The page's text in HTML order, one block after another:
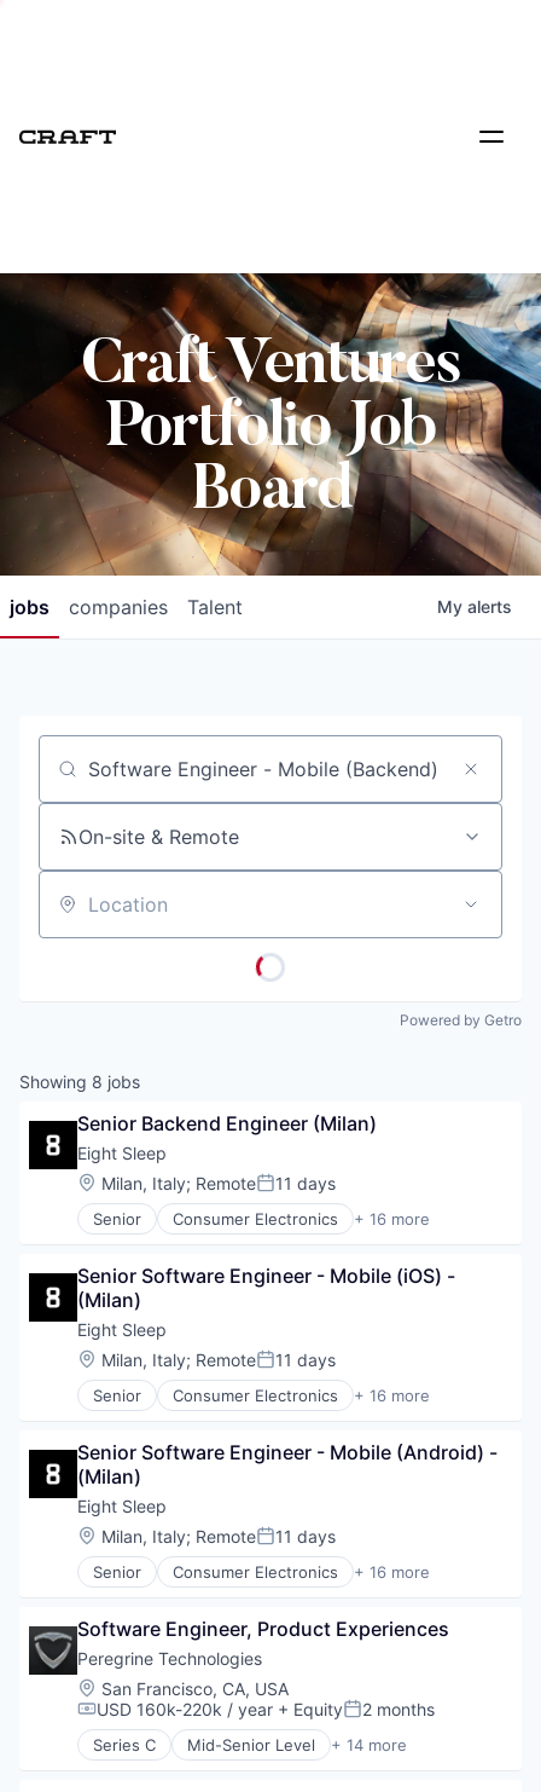
Craft Ventures
Portfolio Job
Board
jobs companies Talent My alerts
Job title, company or keyword
On-site & Remote
Location
Powered by Getro
Showing 8 jobs
Senior Backend Engineer (Milan)
Eight Sleep
Location:
Milan, Italy; RemotePosted:
11 days
Senior Consumer Electronics + 16 more
Design
Electronics (B2C)
Hardware
Health & Fitness
Health Care
HealthTech
Home Furnishings
Internet of Things
Mobile App
Product Design
Professional Services
Specialty Retail
Technology
Wellness
Senior Software Engineer - Mobile (iOS) -
(Milan)
Eight Sleep
Location:
Milan, Italy; RemotePosted:
11 days
Senior Consumer Electronics + 16 more
Design
Electronics (B2C)
Hardware
Health & Fitness
Health Care
HealthTech
Home Furnishings
Internet of Things
Mobile App
Product Design
Professional Services
Specialty Retail
Technology
Wellness
Senior Software Engineer - Mobile (Android) -
(Milan)
Eight Sleep
Location:
Milan, Italy; RemotePosted:
11 days
Senior Consumer Electronics + 16 more
Design
Electronics (B2C)
Hardware
Health & Fitness
Health Care
HealthTech
Home Furnishings
Software Engineer, Product Experiences
Peregrine Technologies
Location:
San Francisco, CA, USA
Compensation:
USD 160k-220k / year + EquityPosted:
2 months
Series C Mid-Senior Level + 14 more
Analytics